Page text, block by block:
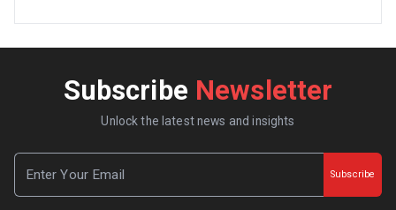
Subscribe Newsletter
Unlock the latest news and insights
Subscribe